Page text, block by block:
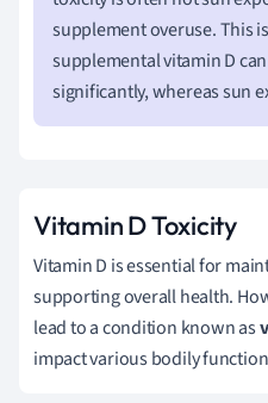
supplement overuse. This
supplemental vitamin D
significantly, whereas sun
Vitamin D Toxicity
Vitamin D is essential for
supporting overall health.
lead to a condition known as
impact various bodily